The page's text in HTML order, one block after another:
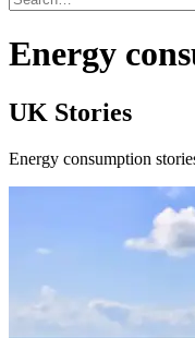
Energy
UK Stories
Energy consumption